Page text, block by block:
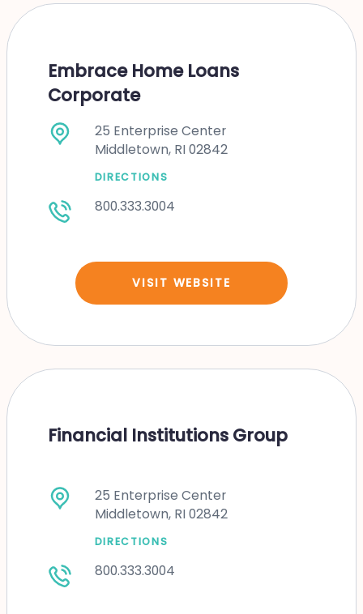
Embrace Home Loans
Corporate
25 Enterprise Center
Middletown, RI 02842
DIRECTIONS
800.333.3004
VISIT WEBSITE
Financial Institutions Group
25 Enterprise Center
Middletown, RI 02842
DIRECTIONS
800.333.3004